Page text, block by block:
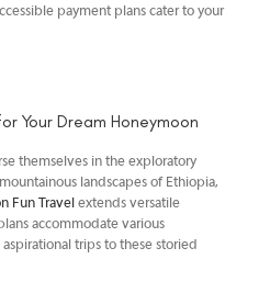
payment plans cater to your
Your Dream Honeymoon
themselves in the exploratory
landscapes of Ethiopia,
Fun Travel extends versatile
accommodate various
trips to these storied